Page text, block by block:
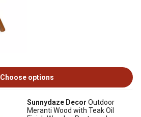
Choose options
Sunnydaze Decor Outdoor
Meranti Wood with Teak Oil